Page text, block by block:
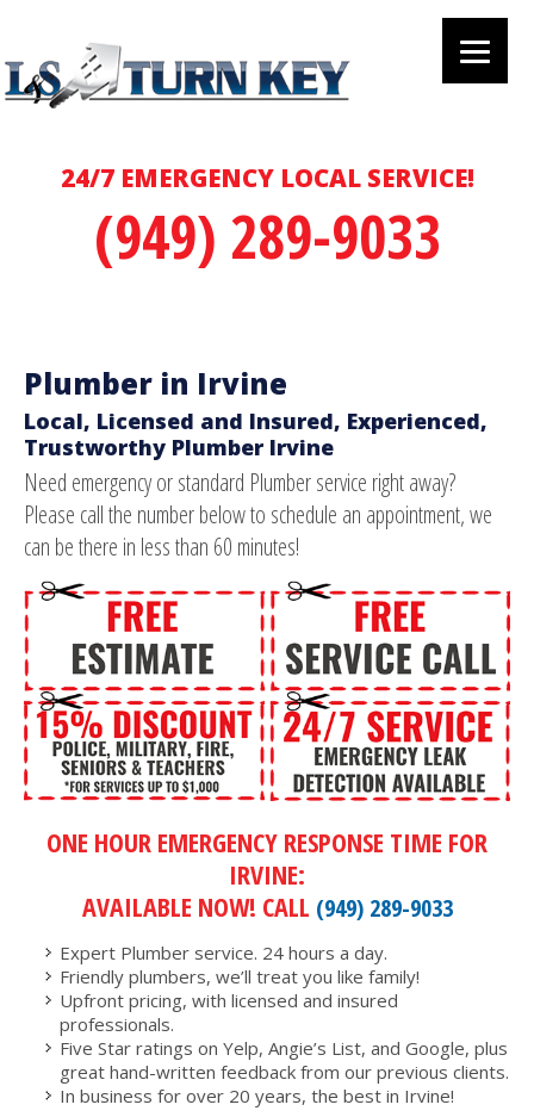
24/7 EMERGENCY LOCAL SERVICE!
(949) 289-9033
Plumber in Irvine
Local, Licensed and Insured, Experienced,
Trustworthy Plumber Irvine
Need emergency or standard Plumber service right away?
Please call the number below to schedule an appointment, we
can be there in less than 60 minutes!
ONE HOUR EMERGENCY RESPONSE TIME FOR
IRVINE:
AVAILABLE NOW! CALL (949) 289-9033
Expert Plumber service. 24 hours a day.
Friendly plumbers, we’ll treat you like family!
Upfront pricing, with licensed and insured
professionals.
Five Star ratings on Yelp, Angie’s List, and Google, plus
great hand-written feedback from our previous clients.
In business for over 20 years, the best in Irvine!